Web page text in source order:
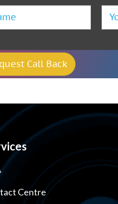
Call Back
Centre